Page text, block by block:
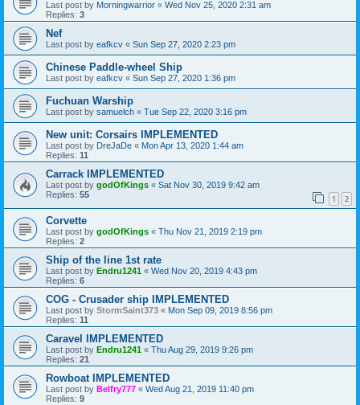
Last post by Morningwarrior « Wed Nov 25, 2020 2:31 am
Replies: 3
Nef
Last post by eafkcv « Sun Sep 27, 2020 2:23 pm
Chinese Paddle-wheel Ship
Last post by eafkcv « Sun Sep 27, 2020 1:36 pm
Fuchuan Warship
Last post by samuelch « Tue Sep 22, 2020 3:16 pm
New unit: Corsairs IMPLEMENTED
Last post by DreJaDe « Mon Apr 13, 2020 1:44 am
Replies: 11
Carrack IMPLEMENTED
Last post by godOfKings « Sat Nov 30, 2019 9:42 am
Replies: 55 1 2
Corvette
Last post by godOfKings « Thu Nov 21, 2019 2:19 pm
Replies: 2
Ship of the line 1st rate
Last post by Endru1241 « Wed Nov 20, 2019 4:43 pm
Replies: 6
COG - Crusader ship IMPLEMENTED
Last post by StormSaint373 « Mon Sep 09, 2019 8:56 pm
Replies: 11
Caravel IMPLEMENTED
Last post by Endru1241 « Thu Aug 29, 2019 9:26 pm
Replies: 21
Rowboat IMPLEMENTED
Last post by Belfry777 « Wed Aug 21, 2019 11:40 pm
Replies: 9